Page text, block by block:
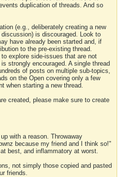
duplication of threads. And so
(e.g., deliberately creating a new
is discouraged. Look to
have already been started and, if
to the pre-existing thread.
explore side-issues that are not
strongly encouraged. A single thread
of posts on multiple sub-topics,
on the Open covering only a few
when starting a new thread.
created, please make sure to create
with a reason. Throwaway
because my friend and I think so!"
best, and inflammatory at worst.
not simply those copied and pasted
friends.